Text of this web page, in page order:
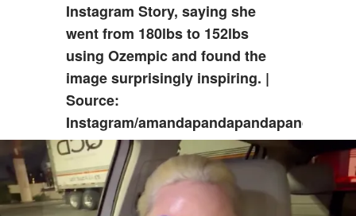
Instagram Story, saying she
went from 180lbs to 152lbs
using Ozempic and found the
image surprisingly inspiring. |
Source:
Instagram/amandapandapandapanda1